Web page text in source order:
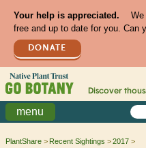
Your help is appreciated.
free and up to date for you. Can
DONATE
Discover
menu
PlantShare Recent Sightings 2017